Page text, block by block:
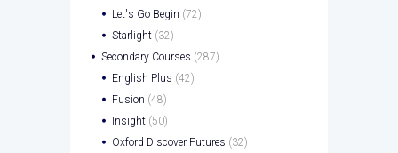
Let's Go Begin (72)
Starlight (32)
Secondary Courses (287)
English Plus (42)
Fusion (48)
Insight (50)
Oxford Discover Futures (32)